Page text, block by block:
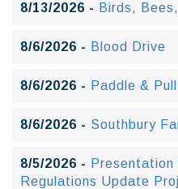
8/13/2026 - Birds,
8/6/2026 - Blood Drive
8/6/2026 - Paddle &
8/6/2026 - Southbury
8/5/2026 - Presentation
Regulations Update